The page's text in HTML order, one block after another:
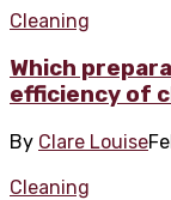
Cleaning
Which
efficiency of
By Clare Louise
Cleaning